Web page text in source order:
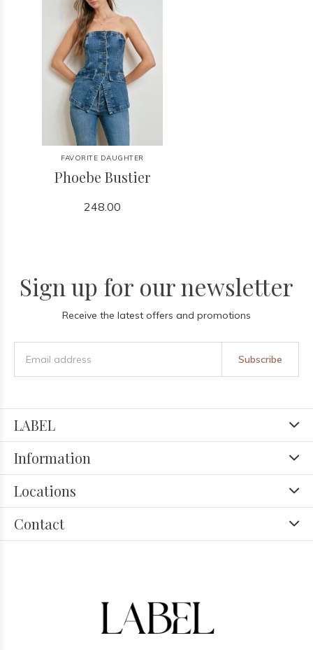
FAVORITE DAUGHTER
Phoebe Bustier
248.00
Sign up for our newsletter
Receive the latest offers and promotions
Subscribe
LABEL
Information
Locations
Contact